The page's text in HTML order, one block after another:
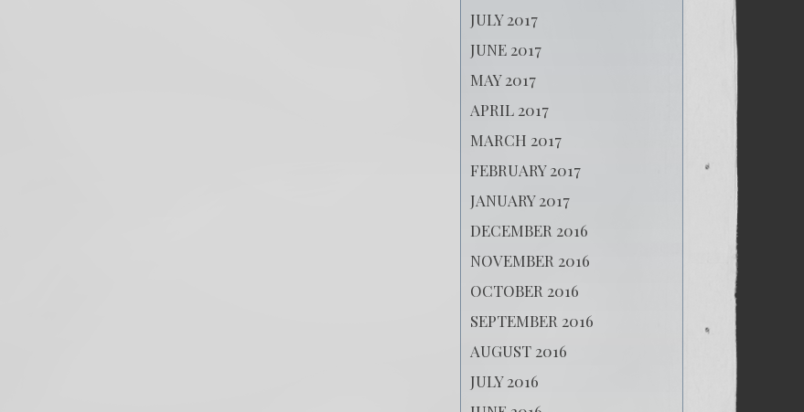
JULY 2017
JUNE 2017
MAY 2017
APRIL 2017
MARCH 2017
FEBRUARY 2017
JANUARY 2017
DECEMBER 2016
NOVEMBER 2016
OCTOBER 2016
SEPTEMBER 2016
AUGUST 2016
JULY 2016